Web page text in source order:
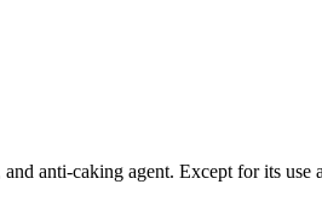
anti-caking agent. Except for its use